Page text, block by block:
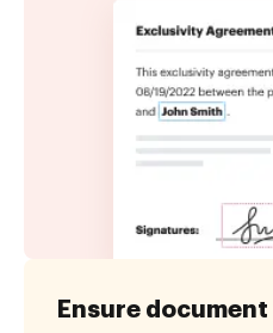
Ensure